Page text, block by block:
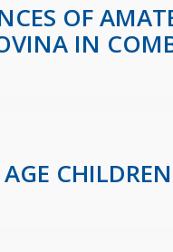
OF
IN